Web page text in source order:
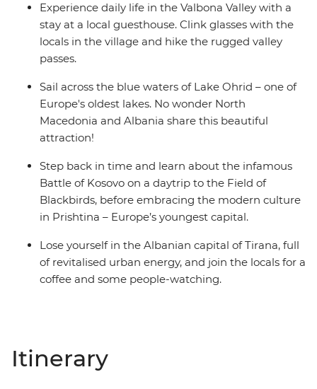
Experience daily life in the Valbona Valley with a
stay at a local guesthouse. Clink glasses with the
locals in the village and hike the rugged valley
passes.
Sail across the blue waters of Lake Ohrid – one of
Europe's oldest lakes. No wonder North
Macedonia and Albania share this beautiful
attraction!
Step back in time and learn about the infamous
Battle of Kosovo on a daytrip to the Field of
Blackbirds, before embracing the modern culture
in Prishtina – Europe’s youngest capital.
Lose yourself in the Albanian capital of Tirana, full
of revitalised urban energy, and join the locals for a
coffee and some people-watching.
Itinerary